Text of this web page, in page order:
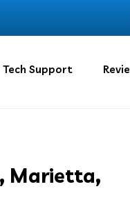
Tech Support
Marietta,